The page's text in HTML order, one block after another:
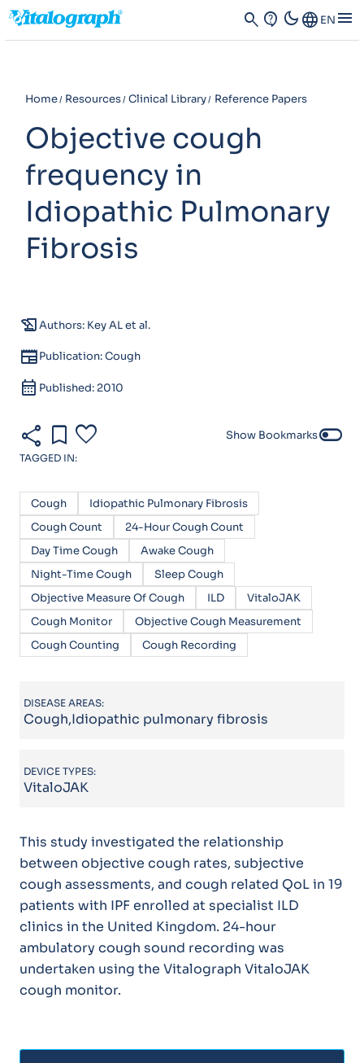
search contact_support dark_modeLanguage EN menu
Home Resources Clinical Library Reference Papers
Objective cough
frequency in
Idiopathic Pulmonary
Fibrosis
history_eduAuthors: Key AL et al.
newspaperPublication: Cough
calendar_month Published: 2010
share bookmark favorite Show Bookmarkstoggle_off
TAGGED IN:
Cough
Idiopathic Pulmonary Fibrosis
Cough Count
24-Hour Cough Count
Day Time Cough
Awake Cough
Night-Time Cough
Sleep Cough
Objective Measure Of Cough
ILD
VitaloJAK
Cough Monitor
Objective Cough Measurement
Cough Counting
Cough Recording
DISEASE AREAS:
Cough,Idiopathic pulmonary fibrosis
DEVICE TYPES:
VitaloJAK
This study investigated the relationship
between objective cough rates, subjective
cough assessments, and cough related QoL in 19
patients with IPF enrolled at specialist ILD
clinics in the United Kingdom. 24-hour
ambulatory cough sound recording was
undertaken using the Vitalograph VitaloJAK
cough monitor.